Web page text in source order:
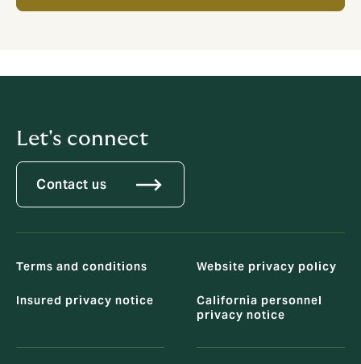
Let's connect
Contact us
Terms and conditions
Insured privacy notice
Website privacy policy
California personnel
privacy notice